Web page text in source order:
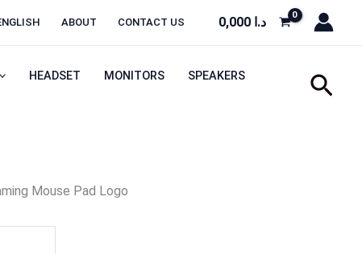
ABOUT CONTACT US 0,000 د.ا
HEADSET MONITORS
SPEAKERS
Mouse Pad Logo